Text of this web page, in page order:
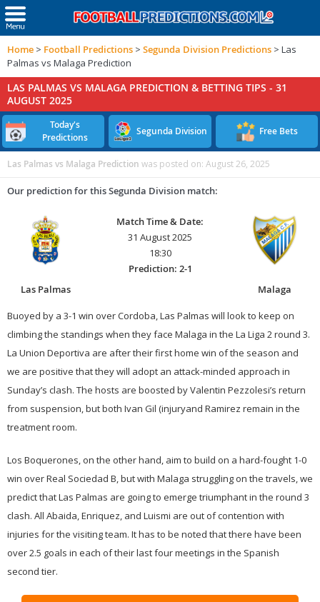
Home > Football Predictions > Segunda Division Predictions > Las
Palmas vs Malaga Prediction
LAS PALMAS VS MALAGA PREDICTION & BETTING TIPS - 31
AUGUST 2025
Today's
Predictions
Segunda Division Free Bets
Las Palmas vs Malaga Prediction was posted on: August 26, 2025
Our prediction for this Segunda Division match:
Las Palmas
Match Time & Date:
31 August 2025
18:30
Prediction: 2-1
Malaga
Buoyed by a 3-1 win over Cordoba, Las Palmas will look to keep on
climbing the standings when they face Malaga in the La Liga 2 round 3.
La Union Deportiva are after their first home win of the season and
we are positive that they will adopt an attack-minded approach in
Sunday’s clash. The hosts are boosted by Valentin Pezzolesi’s return
from suspension, but both Ivan Gil (injuryand Ramirez remain in the
treatment room.
Los Boquerones, on the other hand, aim to build on a hard-fought 1-0
win over Real Sociedad B, but with Malaga struggling on the travels, we
predict that Las Palmas are going to emerge triumphant in the round 3
clash. All Abaida, Enriquez, and Luismi are out of contention with
injuries for the visiting team. It has to be noted that there have been
over 2.5 goals in each of their last four meetings in the Spanish
second tier.